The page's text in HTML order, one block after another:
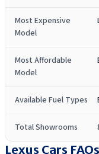
Most Expensive
Model
Most Affordable
Model
Available Fuel Types
Total Showrooms
Lexus Cars FAQs